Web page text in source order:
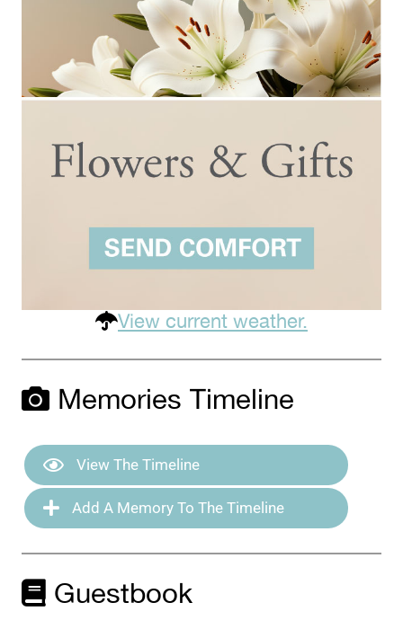
View current weather.
Memories Timeline
View The Timeline
Add A Memory To The Timeline
Guestbook